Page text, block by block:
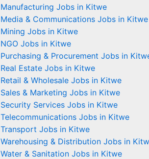
Manufacturing Jobs in Kitwe
Media & Communications Jobs in Kitwe
Mining Jobs in Kitwe
NGO Jobs in Kitwe
Purchasing & Procurement Jobs in
Real Estate Jobs in Kitwe
Retail & Wholesale Jobs in Kitwe
Sales & Marketing Jobs in Kitwe
Security Services Jobs in Kitwe
Telecommunications Jobs in Kitwe
Transport Jobs in Kitwe
Warehousing & Distribution Jobs in
Water & Sanitation Jobs in Kitwe